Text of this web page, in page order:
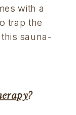
with a
trap the
sauna-
?